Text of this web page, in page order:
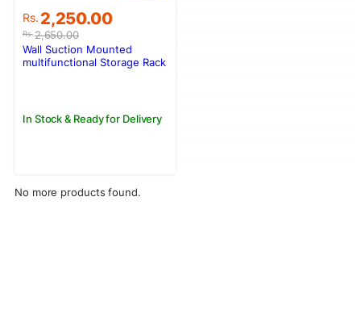
Rs.2,650.00
Original
price
was:
Rs.2,650.00.
Rs. 2,250.00
Current
price
is:
Rs.2,250.00.
In Stock & Ready for Delivery
Wall Suction Mounted
multifunctional Storage Rack
No more products found.